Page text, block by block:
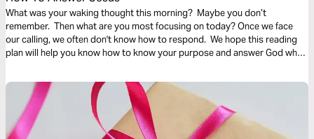
What was your waking thought this morning? Maybe you don’t
remember. Then what are you most focusing on today? Once we face
our calling, we often don't know how to respond. We hope this reading
plan will help you know how to know your purpose and answer God when